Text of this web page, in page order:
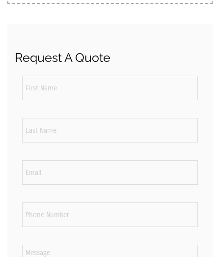
Request A Quote